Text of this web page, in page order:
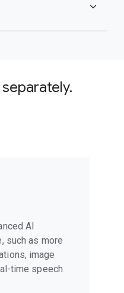
expand_more
AI
such as more
image
time speech